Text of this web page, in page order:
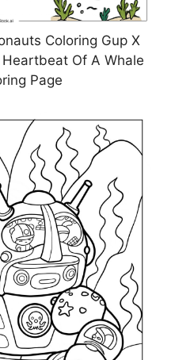
Coloring Gup X
Of A Whale
Page